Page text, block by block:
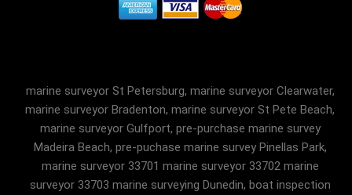
marine surveyor St Petersburg, marine surveyor Clearwater,
marine surveyor Bradenton, marine surveyor St Pete Beach,
marine surveyor Gulfport, pre-purchase marine survey
Madeira Beach, pre-puchase marine survey Pinellas Park,
marine surveyor 33701 marine surveyor 33702 marine
surveyor 33703 marine surveying Dunedin, boat inspection